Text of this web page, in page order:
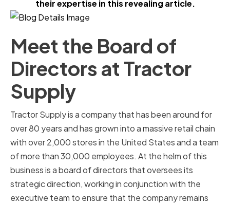
their expertise in this revealing article.
Meet the Board of
Directors at Tractor
Supply
Tractor Supply is a company that has been around for
over 80 years and has grown into a massive retail chain
with over 2,000 stores in the United States and a team
of more than 30,000 employees. At the helm of this
business is a board of directors that oversees its
strategic direction, working in conjunction with the
executive team to ensure that the company remains